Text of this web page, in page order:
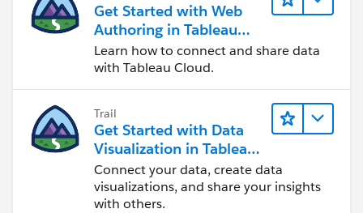
Get Started with Web
Authoring in Tableau
Cloud
Learn how to connect and share data
with Tableau Cloud.
Trail
Get Started with Data
Visualization in Tableau
Desktop
Connect your data, create data
visualizations, and share your insights
with others.